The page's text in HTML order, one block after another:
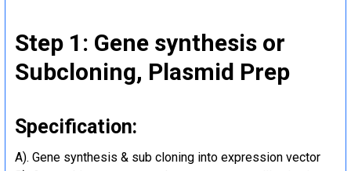
Step 1: Gene synthesis or
Subcloning, Plasmid Prep
Specification:
A). Gene synthesis & sub cloning into expression vector